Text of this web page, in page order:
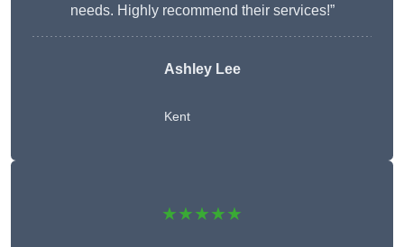
needs. Highly recommend their services!”
Ashley Lee
Kent
★★★★★